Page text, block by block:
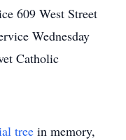
609 West Street
Wednesday
Catholic
tree in memory,